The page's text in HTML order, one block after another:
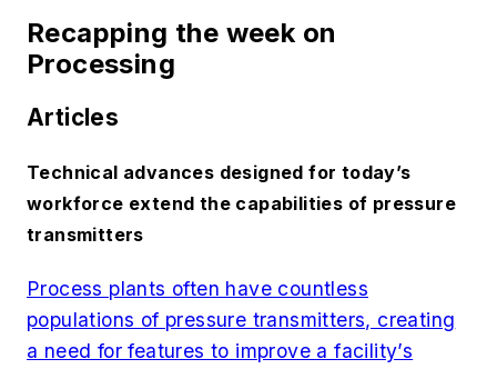
Recapping the week on
Processing
Articles
Technical advances designed for today’s
workforce extend the capabilities of pressure
transmitters
Process plants often have countless
populations of pressure transmitters, creating
a need for features to improve a facility’s